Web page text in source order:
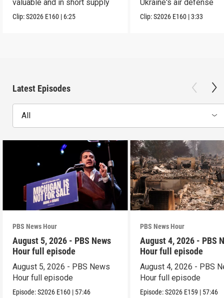
valuable and in short supply
Clip:S2026 E160 | 6:25
Ukraine's air defense
Clip:S2026 E160 |3:33
Latest Episodes
All
PBS News Hour
August 5, 2026 - PBS News
Hour full episode
August 5, 2026 - PBS News
Hour full episode
Episode:S2026 E160 | 57:46
PBS News Hour
August 4, 2026 - PBS
Hour full episode
August 4, 2026 - PBS
Hour full episode
Episode:S2026 E159 | 57:46